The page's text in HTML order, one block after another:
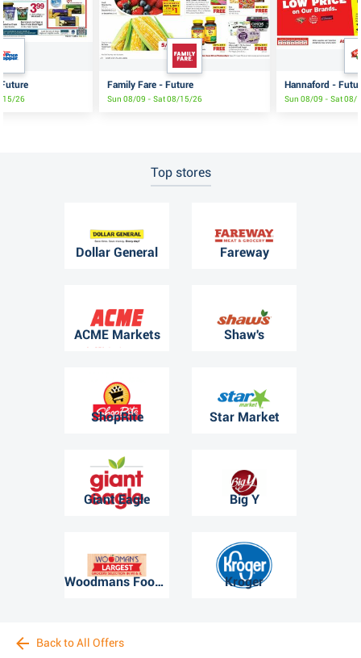
15/26
Family Fare - Future
Sun 08/09 - Sat 08/15/26
Hannaford -
Sun 08/09 - Sat 08/
Top stores
Dollar General Fareway
ACME Markets Shaw's
ShopRite Star Market
Giant Eagle Big Y
Woodmans Food Market Kroger
Back to All Offers